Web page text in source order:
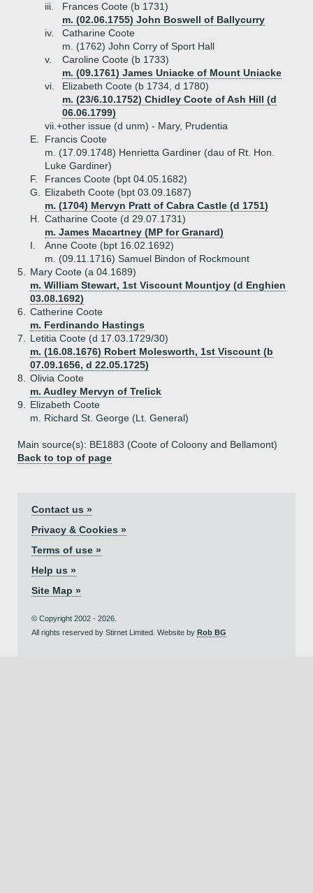
iii.
Frances Coote (b 1731)
m. (02.06.1755) John Boswell of Ballycurry
iv.
Catharine Coote
m. (1762) John Corry of Sport Hall
v.
Caroline Coote (b 1733)
m. (09.1761) James Uniacke of Mount Uniacke
vi.
Elizabeth Coote (b 1734, d 1780)
m. (23/6.10.1752) Chidley Coote of Ash Hill (d
06.06.1799)
vii.+other issue (d unm) - Mary, Prudentia
E.
Francis Coote
m. (17.09.1748) Henrietta Gardiner (dau of Rt. Hon.
Luke Gardiner)
F.
Frances Coote (bpt 04.05.1682)
G.
Elizabeth Coote (bpt 03.09.1687)
m. (1704) Mervyn Pratt of Cabra Castle (d 1751)
H.
Catharine Coote (d 29.07.1731)
m. James Macartney (MP for Granard)
I.
Anne Coote (bpt 16.02.1692)
m. (09.11.1716) Samuel Bindon of Rockmount
5.
Mary Coote (a 04.1689)
m. William Stewart, 1st Viscount Mountjoy (d Enghien
03.08.1692)
6.
Catherine Coote
m. Ferdinando Hastings
7.
Letitia Coote (d 17.03.1729/30)
m. (16.08.1676) Robert Molesworth, 1st Viscount (b
07.09.1656, d 22.05.1725)
8.
Olivia Coote
m. Audley Mervyn of Trelick
9.
Elizabeth Coote
m. Richard St. George (Lt. General)
Main source(s): BE1883 (Coote of Coloony and Bellamont)
Back to top of page
Contact us »
Privacy & Cookies »
Terms of use »
Help us »
Site Map »
© Copyright 2002 - 2026.
All rights reserved by Stirnet Limited. Website by Rob BG